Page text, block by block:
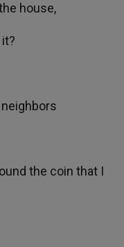
house,
the coin that I